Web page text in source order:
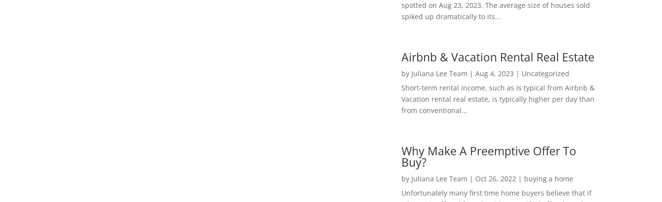
spotted on Aug 23, 2023. The average size of houses sold
spiked up dramatically to its...
Airbnb & Vacation Rental Real Estate
by Juliana Lee Team | Aug 4, 2023 | Uncategorized
Short-term rental income, such as is typical from Airbnb &
Vacation rental real estate, is typically higher per day than
from conventional...
Why Make A Preemptive Offer To
Buy?
by Juliana Lee Team | Oct 26, 2022| buying a home
Unfortunately many first time home buyers believe that if